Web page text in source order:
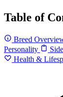
Table of
Breed
Personality
Health &